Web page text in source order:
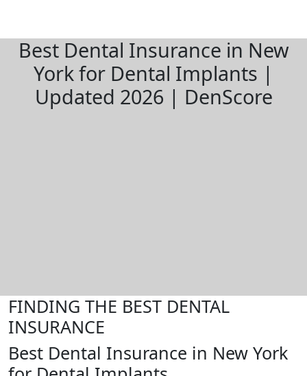
Best Dental Insurance in New
York for Dental Implants |
Updated 2026 | DenScore
FINDING THE BEST DENTAL
INSURANCE
Best Dental Insurance in New York